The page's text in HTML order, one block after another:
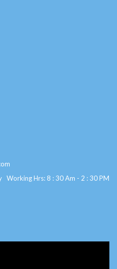
Working Hrs: 8 : 30 Am - 2 : 30 PM